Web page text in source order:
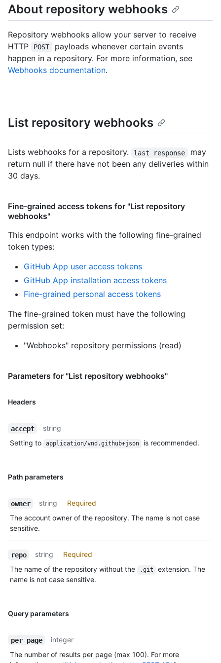
About repository webhooks
Repository webhooks allow your server to receive
HTTP
POST
payloads whenever certain events
happen in a repository. For more information, see
Webhooks documentation.
List repository webhooks
Lists webhooks for a repository. last response
may
return null if there have not been any deliveries within
30 days.
Fine-grained access tokens for "List repository
webhooks"
This endpoint works with the following fine-grained
token types:
GitHub App user access tokens
GitHub App installation access tokens
Fine-grained personal access tokens
The fine-grained token must have the following
permission set:
"Webhooks" repository permissions (read)
Parameters for "List repository webhooks"
Headers
accept
string
Setting to
application/vnd.github+json is recommended.
Path parameters
owner string
Required
The account owner of the repository. The name is not case
sensitive.
repo string
Required
The name of the repository without the
.git
extension. The
name is not case sensitive.
Query parameters
per_page
integer
The number of results per page (max 100). For more